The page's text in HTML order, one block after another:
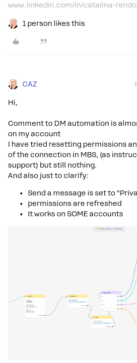
www.linkedin.com/in/catalina-
1 person likes this
CAZ
Hi,
Comment to DM automation is
on my account
I have tried resetting permissions
of the connection in MBS, (as
support) but still nothing.
And also just to clarify:
Send a message is set to
permissions are refreshed
It works on SOME accounts